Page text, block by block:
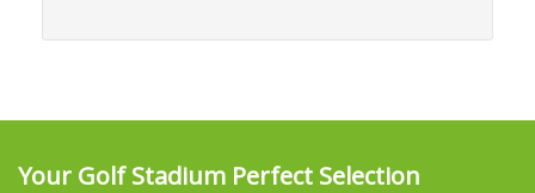
Your Golf Stadium Perfect Selection